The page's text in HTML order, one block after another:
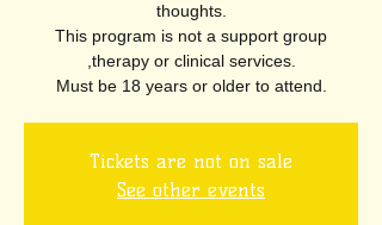
thoughts.
This program is not a support group
,therapy or clinical services.
Must be 18 years or older to attend.
Tickets are not on sale
See other events